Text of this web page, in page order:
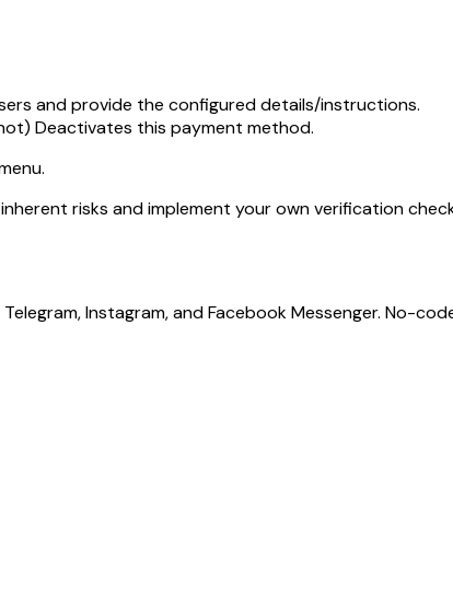
and provide the configured details/instructions.
Deactivates this payment method.
risks and implement your own verification
Instagram, and Facebook Messenger. No-